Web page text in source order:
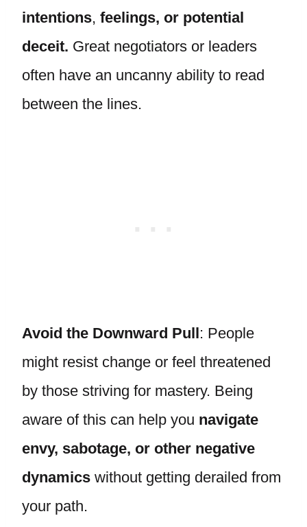
intentions, feelings, or potential
deceit. Great negotiators or leaders
often have an uncanny ability to read
between the lines.
Avoid the Downward Pull: People
might resist change or feel threatened
by those striving for mastery. Being
aware of this can help you navigate
envy, sabotage, or other negative
dynamics without getting derailed from
your path.